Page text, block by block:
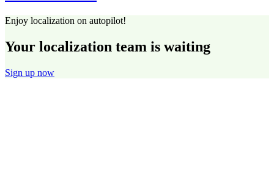
Enjoy localization on autopilot!
Your localization team is waiting
Sign up now